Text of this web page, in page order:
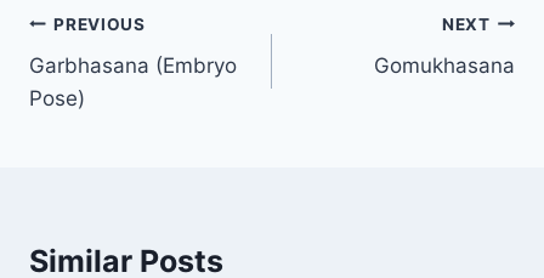
Post
navigation
PREVIOUS
Garbhasana (Embryo
Pose)
NEXT
Gomukhasana
Similar Posts